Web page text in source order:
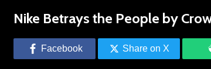
Nike Betrays the People by
Facebook Share on X